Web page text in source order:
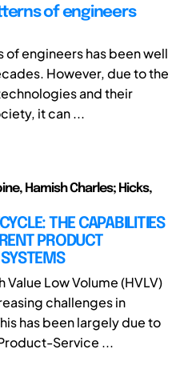
of engineers
engineers has been well
However, due to the
and their
it can ...
Hamish Charles; Hicks,
THE CAPABILITIES
PRODUCT
Low Volume (HVLV)
challenges in
has been largely due to
Service ...